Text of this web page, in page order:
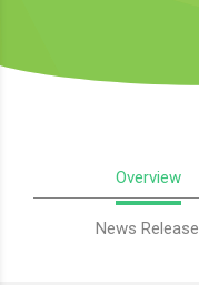
Overview
News Release